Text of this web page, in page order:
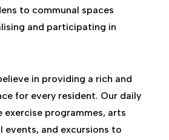
to communal spaces
and participating in
in providing a rich and
for every resident. Our daily
programmes, arts
events, and excursions to